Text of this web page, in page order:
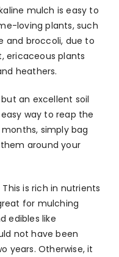
mulch is easy to
loving plants, such
and broccoli, due to
ericaceous plants
heathers.
an excellent soil
way to reap the
months, simply bag
around your
This is rich in nutrients
for mulching
edibles like
not have been
years. Otherwise, it